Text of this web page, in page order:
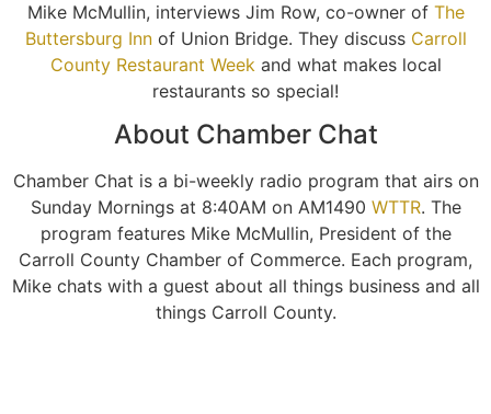
Mike McMullin, interviews Jim Row, co-owner of The
Buttersburg Innof Union Bridge. They discuss Carroll
County Restaurant Weekand what makes local
restaurants so special!
About Chamber Chat
Chamber Chat is a bi-weekly radio program that airs on
Sunday Mornings at 8:40AM on AM1490 WTTR. The
program features Mike McMullin, President of the
Carroll County Chamber of Commerce. Each program,
Mike chats with a guest about all things business and all
things Carroll County.